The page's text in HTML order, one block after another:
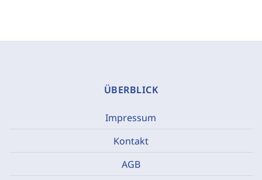
ÜBERBLICK
Impressum
Kontakt
AGB